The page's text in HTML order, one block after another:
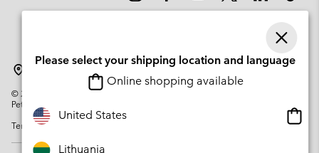
© 2026
Columbia Sportswear Company. Avenue des Morgines, 12 1213
Petit-Lancy Switzerland. All rights reserved.
Terms of Use
Please select your shipping location and language
Online shopping available
United States
Lithuania